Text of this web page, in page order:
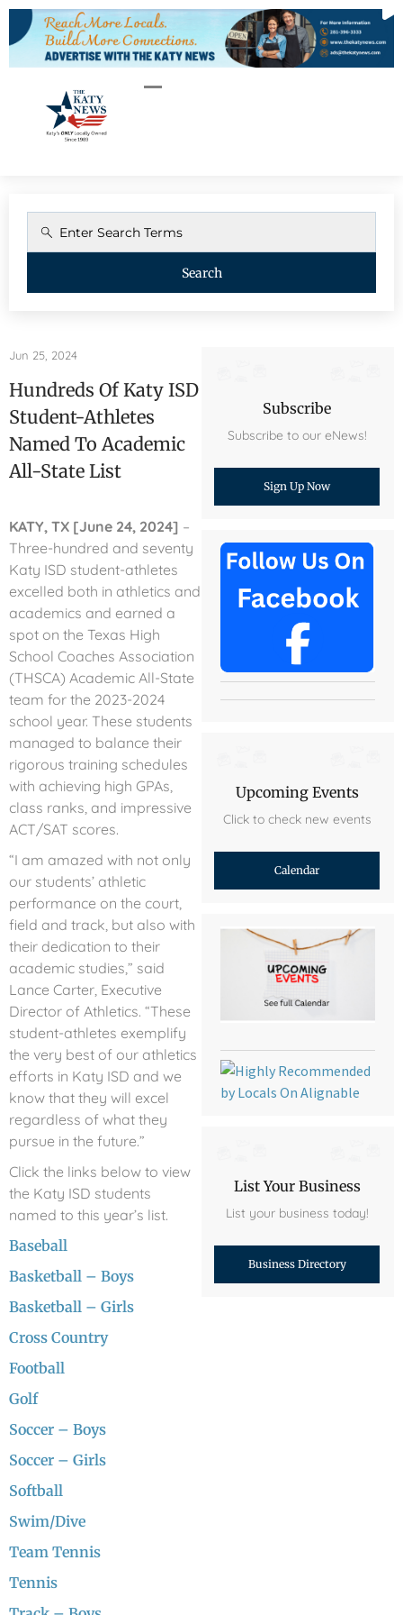
Search
Jun 25, 2024
Hundreds Of Katy ISD
Student-Athletes
Named To Academic
All-State List
KATY, TX [June 24, 2024] –
Three-hundred and seventy
Katy ISD student-athletes
excelled both in athletics and
academics and earned a
spot on the Texas High
School Coaches Association
(THSCA) Academic All-State
team for the 2023-2024
school year. These students
managed to balance their
rigorous training schedules
with achieving high GPAs,
class ranks, and impressive
ACT/SAT scores.
“I am amazed with not only
our students’ athletic
performance on the court,
field and track, but also with
their dedication to their
academic studies,” said
Lance Carter, Executive
Director of Athletics. “These
student-athletes exemplify
the very best of our athletics
efforts in Katy ISD and we
know that they will excel
regardless of what they
pursue in the future.”
Click the links below to view
the Katy ISD students
named to this year’s list.
Baseball
Basketball – Boys
Basketball – Girls
Cross Country
Football
Golf
Soccer – Boys
Soccer – Girls
Softball
Swim/Dive
Team Tennis
Tennis
Subscribe
Subscribe to our eNews!
Sign Up Now
Upcoming Events
Click to check new events
Calendar
List Your Business
List your business today!
Business Directory